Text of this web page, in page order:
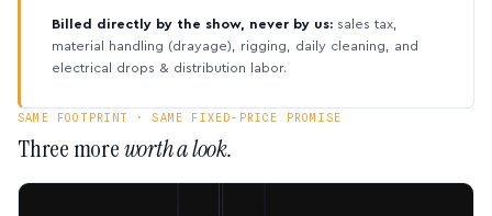
Billed directly by the show, never by us: sales tax,
material handling (drayage), rigging, daily cleaning, and
electrical drops & distribution labor.
SAME FOOTPRINT · SAME FIXED-PRICE PROMISE
Three moreworth a look.